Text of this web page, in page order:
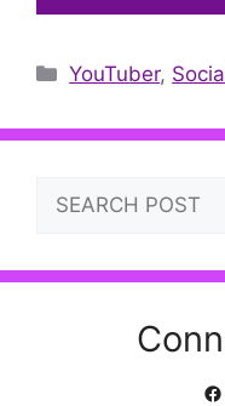
Categories
YouTuber,
Search